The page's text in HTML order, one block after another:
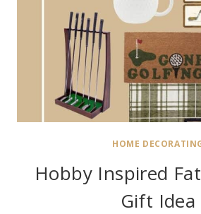
HOME
Hobby Inspired
Gift Idea